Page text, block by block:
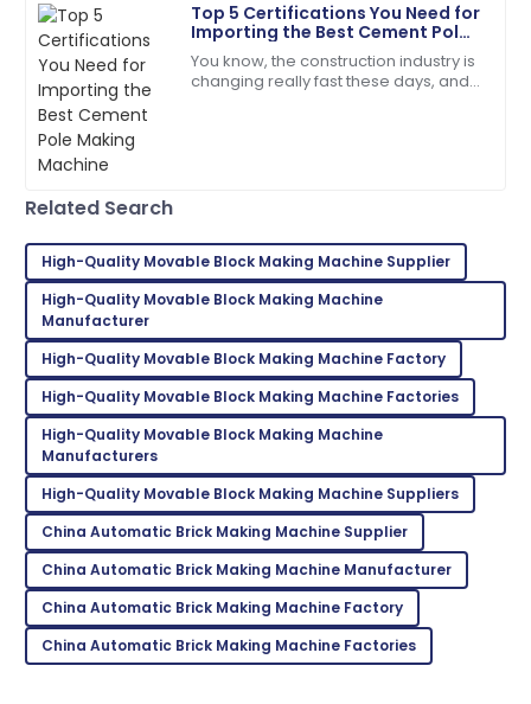
Top 5 Certifications You Need for
Importing the Best Cement Pole
Making Machine
You know, the construction industry is
changing really fast these days, and
I
Gonzalez
The durability of the product is amazing! Customer
service was very supportive.
30 May
A
Aria
Martinez
Fantastic product quality! The customer support was
professional and efficient.
05 June 2025
Z
Zoe
Lee
Incredible product! Their after-sales service was very
commendable.
09 May 2025
Related Search
High-Quality Movable Block Making Machine Supplier
High-Quality Movable Block Making Machine
Manufacturer
High-Quality Movable Block Making Machine Factory
High-Quality Movable Block Making Machine Factories
High-Quality Movable Block Making Machine
Manufacturers
High-Quality Movable Block Making Machine Suppliers
China Automatic Brick Making Machine Supplier
China Automatic Brick Making Machine Manufacturer
China Automatic Brick Making Machine Factory
China Automatic Brick Making Machine Factories